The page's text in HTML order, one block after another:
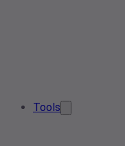
Tools